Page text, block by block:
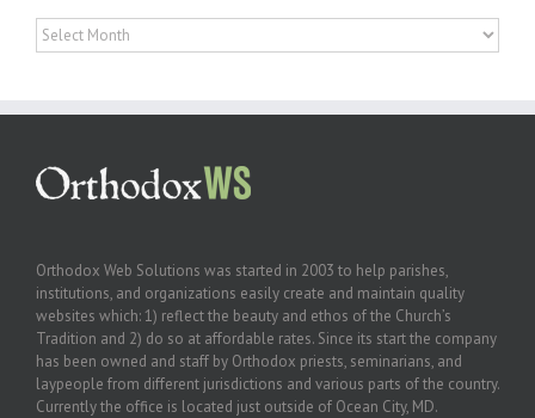
Archives
Orthodox Web Solutions was started in 2003 to help parishes,
institutions, and organizations easily create and maintain quality
websites which: 1) reflect the beauty and ethos of the Church’s
Tradition and 2) do so at affordable rates. Since its start the company
has been owned and staff by Orthodox priests, seminarians, and
laypeople from different jurisdictions and various parts of the country.
Currently the office is located just outside of Ocean City, MD.